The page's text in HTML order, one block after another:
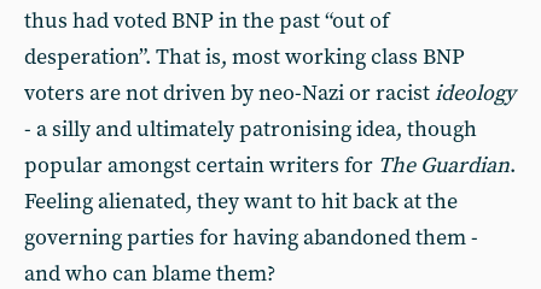
thus had voted BNP in the past “out of
desperation”. That is, most working class BNP
voters are not driven by neo-Nazi or racistideology
- a silly and ultimately patronising idea, though
popular amongst certain writers for The Guardian.
Feeling alienated, they want to hit back at the
governing parties for having abandoned them -
and who can blame them?